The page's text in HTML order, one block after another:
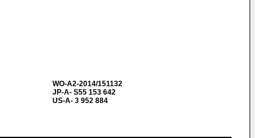
WO-A2-2014/151132
JP-A- S55 153 642
US-A- 3 952 884